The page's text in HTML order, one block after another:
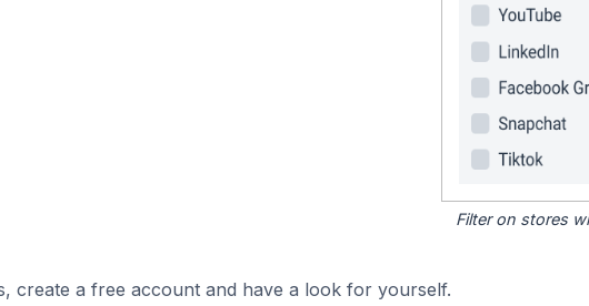
Filter on stores
create a free account and have a look for yourself.